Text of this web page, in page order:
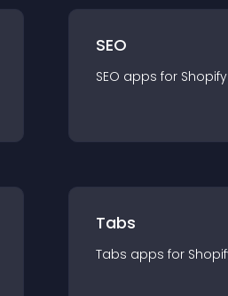
SEO
SEO apps for Shopify
Tabs
Tabs apps for